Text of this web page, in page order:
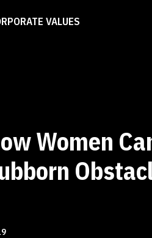
VALUES
Women